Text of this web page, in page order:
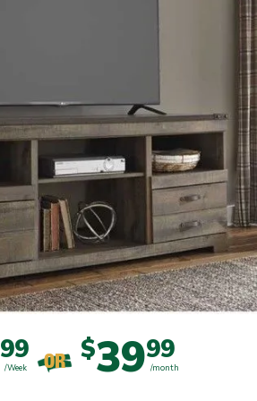
99
/Week OR $3999
/month